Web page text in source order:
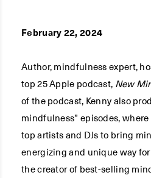
February 22, 2024
Author, mindfulness expert,
top 25 Apple podcast, New
of the podcast, Kenny also
mindfulness” episodes,
top artists and DJs to bring
energizing and unique way
the creator of best-selling